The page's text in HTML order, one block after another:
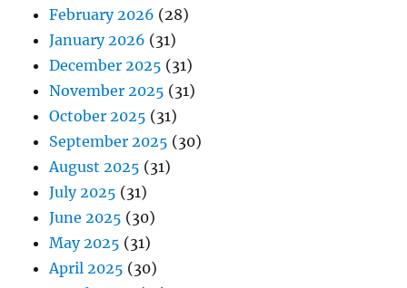
February 2026 (28)
January 2026 (31)
December 2025 (31)
November 2025 (31)
October 2025 (31)
September 2025 (30)
August 2025 (31)
July 2025 (31)
June 2025 (30)
May 2025 (31)
April 2025 (30)